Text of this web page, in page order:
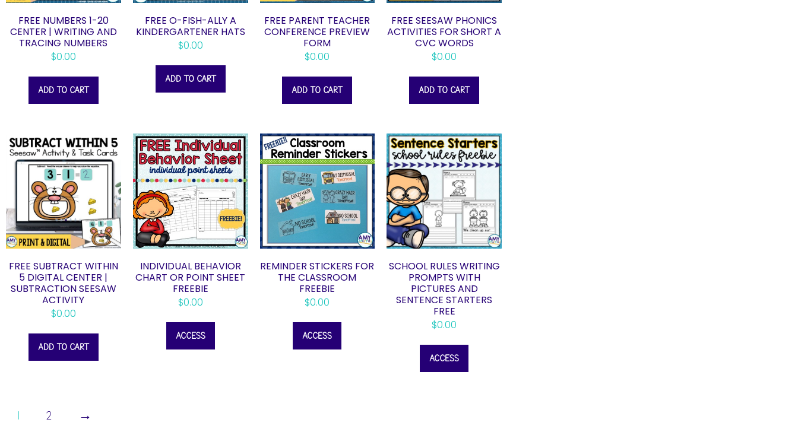
FREE NUMBERS 1-20
CENTER | WRITING AND
TRACING NUMBERS
$0.00
ADD TO CART
FREE O-FISH-ALLY A
KINDERGARTENER HATS
$0.00
ADD TO CART
FREE PARENT TEACHER
CONFERENCE PREVIEW
FORM
$0.00
ADD TO CART
FREE SEESAW PHONICS
ACTIVITIES FOR SHORT A
CVC WORDS
$0.00
ADD TO CART
FREE SUBTRACT WITHIN
5 DIGITAL CENTER |
SUBTRACTION SEESAW
ACTIVITY
$0.00
ADD TO CART
INDIVIDUAL BEHAVIOR
CHART OR POINT SHEET
FREEBIE
$0.00
ACCESS
REMINDER STICKERS FOR
THE CLASSROOM
FREEBIE
$0.00
ACCESS
SCHOOL RULES WRITING
PROMPTS WITH
PICTURES AND
SENTENCE STARTERS
FREE
$0.00
ACCESS
1 2 →